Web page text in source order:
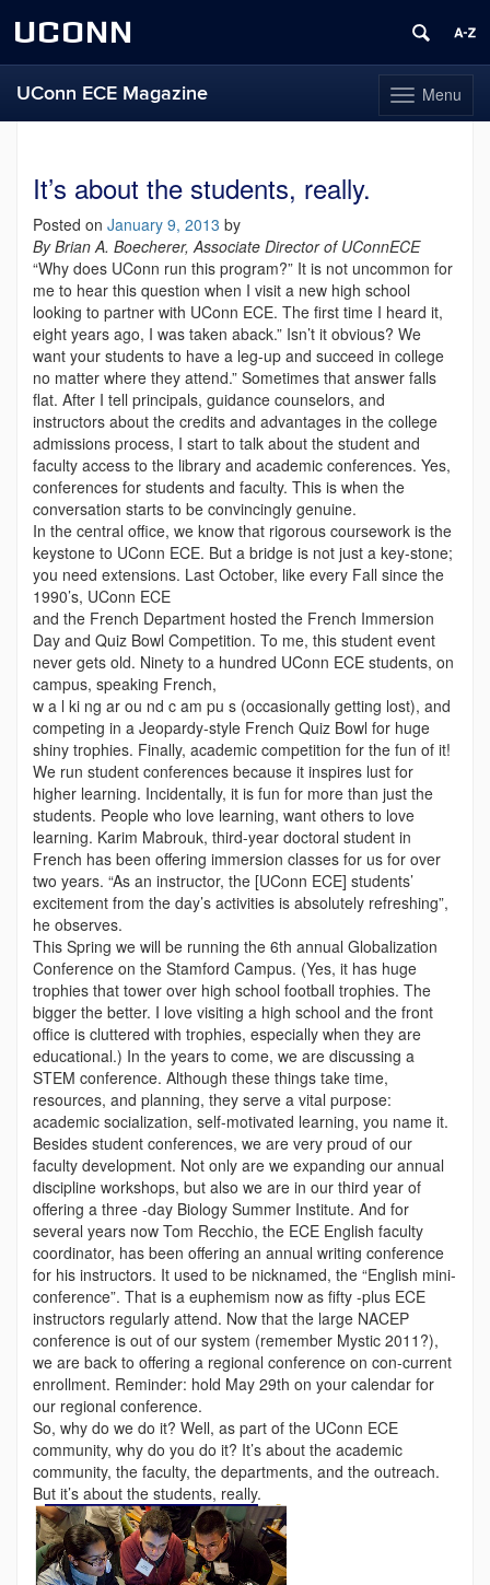
UCONN
Toggle
navigation
Menu
UConn ECE Magazine
contentIt’s about the students, really.
Posted on January 9, 2013 by
By Brian A. Boecherer, Associate Director of UConnECE
“Why does UConn run this program?” It is not uncommon for
me to hear this question when I visit a new high school
looking to partner with UConn ECE. The first time I heard it,
eight years ago, I was taken aback.” Isn’t it obvious? We
want your students to have a leg-up and succeed in college
no matter where they attend.” Sometimes that answer falls
flat. After I tell principals, guidance counselors, and
instructors about the credits and advantages in the college
admissions process, I start to talk about the student and
faculty access to the library and academic conferences. Yes,
conferences for students and faculty. This is when the
conversation starts to be convincingly genuine.
In the central office, we know that rigorous coursework is the
keystone to UConn ECE. But a bridge is not just a key-stone;
you need extensions. Last October, like every Fall since the
1990’s, UConn ECE
and the French Department hosted the French Immersion
Day and Quiz Bowl Competition. To me, this student event
never gets old. Ninety to a hundred UConn ECE students, on
campus, speaking French,
w a l ki ng ar ou nd c am pu s (occasionally getting lost), and
competing in a Jeopardy-style French Quiz Bowl for huge
shiny trophies. Finally, academic competition for the fun of it!
We run student conferences because it inspires lust for
higher learning. Incidentally, it is fun for more than just the
students. People who love learning, want others to love
learning. Karim Mabrouk, third-year doctoral student in
French has been offering immersion classes for us for over
two years. “As an instructor, the [UConn ECE] students’
excitement from the day’s activities is absolutely refreshing”,
he observes.
This Spring we will be running the 6th annual Globalization
Conference on the Stamford Campus. (Yes, it has huge
trophies that tower over high school football trophies. The
bigger the better. I love visiting a high school and the front
office is cluttered with trophies, especially when they are
educational.) In the years to come, we are discussing a
STEM conference. Although these things take time,
resources, and planning, they serve a vital purpose:
academic socialization, self-motivated learning, you name it.
Besides student conferences, we are very proud of our
faculty development. Not only are we expanding our annual
discipline workshops, but also we are in our third year of
offering a three -day Biology Summer Institute. And for
several years now Tom Recchio, the ECE English faculty
coordinator, has been offering an annual writing conference
for his instructors. It used to be nicknamed, the “English mini-
conference”. That is a euphemism now as fifty -plus ECE
instructors regularly attend. Now that the large NACEP
conference is out of our system (remember Mystic 2011?),
we are back to offering a regional conference on con-current
enrollment. Reminder: hold May 29th on your calendar for
our regional conference.
So, why do we do it? Well, as part of the UConn ECE
community, why do you do it? It’s about the academic
community, the faculty, the departments, and the outreach.
But it’s about the students, really.